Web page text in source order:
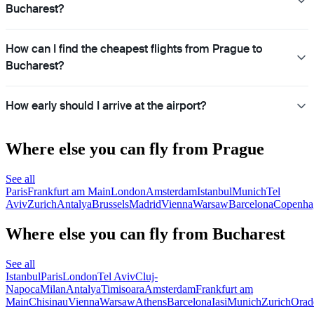
Bucharest?
How can I find the cheapest flights from Prague to
Bucharest?
How early should I arrive at the airport?
Where else you can fly from Prague
See all
ParisFrankfurt am MainLondonAmsterdamIstanbulMunichTel
AvivZurichAntalyaBrusselsMadridViennaWarsawBarcelona
Where else you can fly from Bucharest
See all
IstanbulParisLondonTel AvivCluj-
NapocaMilanAntalyaTimisoaraAmsterdamFrankfurt am
MainChisinauViennaWarsawAthensBarcelonaIasiMunichZurich